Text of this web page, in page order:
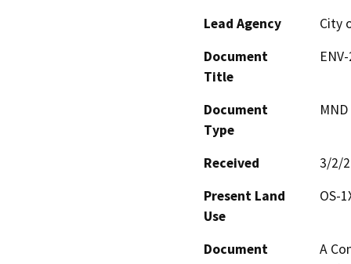
Lead Agency
City
Document
Title
Document
Type
Received
3/2/
Present Land
Use
OS-
Document
A